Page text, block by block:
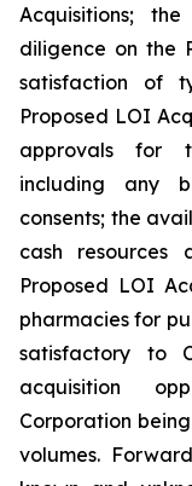
Acquisitions;
diligence on the
satisfaction of
Proposed LOI
approvals for
including any
consents; the
cash
Proposed LOI
pharmacies for
satisfactory to
acquisition
Corporation
volumes.